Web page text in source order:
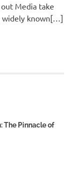
Media take
widely known[…]
The Pinnacle of